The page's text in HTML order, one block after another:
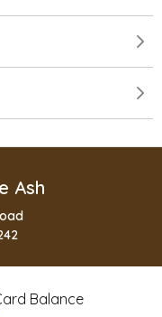
Ash
Balance